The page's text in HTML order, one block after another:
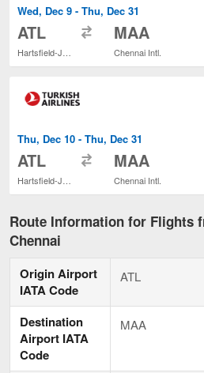
Wed, Dec 9 - Thu, Dec 31
ATL MAA
Chennai Intl.
Thu, Dec 10 - Thu, Dec 31
ATL MAA
Chennai Intl.
Route Information for Flights
Chennai
Origin Airport
IATA Code
ATL
Destination
Airport IATA
Code
MAA